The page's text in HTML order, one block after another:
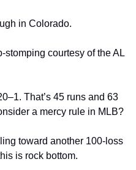
in Colorado.
stomping courtesy of the AL
That’s 45 runs and 63
a mercy rule in MLB?
toward another 100-loss
is rock bottom.